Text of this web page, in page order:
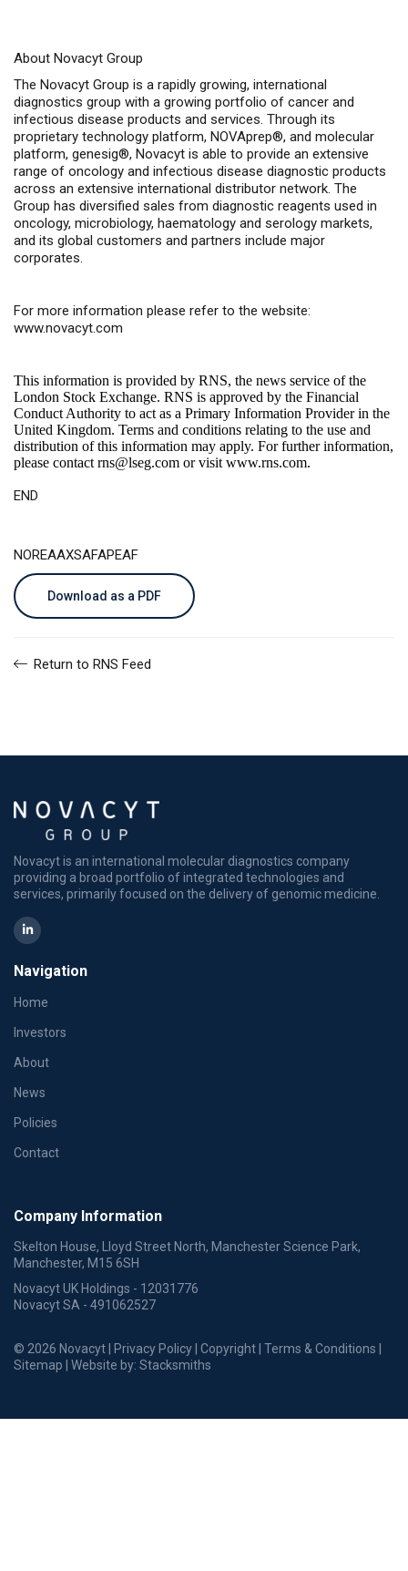
About Novacyt Group
The Novacyt Group is a rapidly growing, international
diagnostics group with a growing portfolio of cancer and
infectious disease products and services. Through its
proprietary technology platform, NOVAprep®, and molecular
platform, genesig®, Novacyt is able to provide an extensive
range of oncology and infectious disease diagnostic products
across an extensive international distributor network. The
Group has diversified sales from diagnostic reagents used in
oncology, microbiology, haematology and serology markets,
and its global customers and partners include major
corporates.
For more information please refer to the website:
www.novacyt.com
This information is provided by RNS, the news service of the
London Stock Exchange. RNS is approved by the Financial
Conduct Authority to act as a Primary Information Provider in the
United Kingdom. Terms and conditions relating to the use and
distribution of this information may apply. For further information,
please contact rns@lseg.com or visit www.rns.com.
END
NOREAAXSAFAPEAF
Download as a PDF
Return to RNS Feed
Novacyt is an international molecular diagnostics company
providing a broad portfolio of integrated technologies and
services, primarily focused on the delivery of genomic medicine.
Navigation
Home
Investors
About
News
Policies
Contact
Company Information
Skelton House, Lloyd Street North, Manchester Science Park,
Manchester, M15 6SH
Novacyt UK Holdings - 12031776
Novacyt SA - 491062527
© 2026 Novacyt | Privacy Policy Copyright Terms & Conditions
Sitemap | Website by: Stacksmiths